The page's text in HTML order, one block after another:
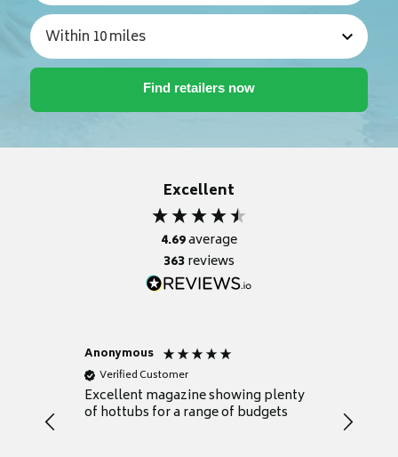
Excellent
4.69average
363reviews
Anonymous
Verified Customer
Excellent magazine showing plenty
of hottubs for a range of budgets decide
heat